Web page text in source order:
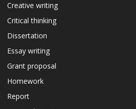
Creative writing
Critical thinking
Dissertation
Essay writing
Grant proposal
Homework
Report